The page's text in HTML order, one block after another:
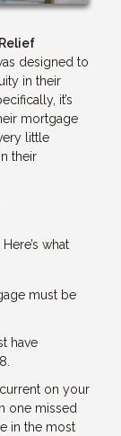
designed to
in their
it’s
mortgage
little
their
what
must be
have
on your
one missed
in the most